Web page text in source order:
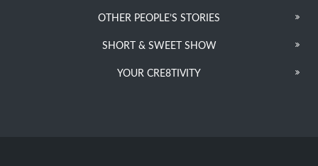
OTHER PEOPLE’S STORIES
SHORT & SWEET SHOW
YOUR CRE8TIVITY